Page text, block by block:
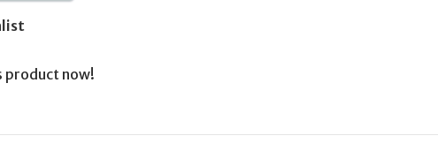
product now!